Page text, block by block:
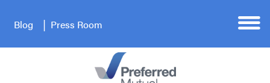
Blog Press Room